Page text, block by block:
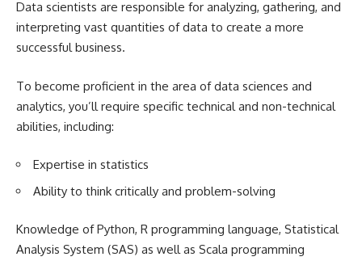
Data scientists are responsible for analyzing, gathering, and
interpreting vast quantities of data to create a more
successful business.
To become proficient in the area of data sciences and
analytics, you’ll require specific technical and non-technical
abilities, including:
Expertise in statistics
Ability to think critically and problem-solving
Knowledge of Python, R programming language, Statistical
Analysis System (SAS) as well as Scala programming